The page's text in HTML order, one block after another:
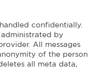
confidentially.
by
All messages
of the person
all meta data,